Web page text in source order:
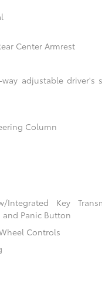
Center Armrest
adjustable driver's
Column
Integrated Key
Panic Button
Controls